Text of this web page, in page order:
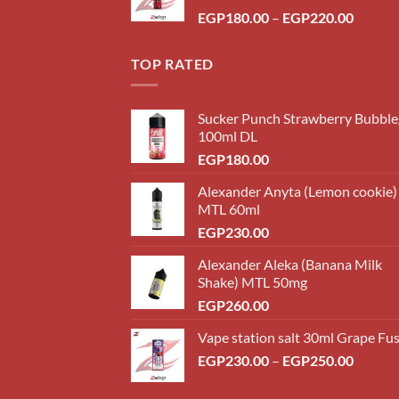
EGP180.00 – EGP220.00Price
TOP RATED
Sucker Punch Strawberry
100ml DL
EGP180.00
Alexander Anyta (Lemon cookie)
MTL 60ml
EGP230.00
Alexander Aleka (Banana Milk
Shake) MTL 50mg
EGP260.00
Vape station salt 30ml Grape
EGP230.00 – EGP250.00Price